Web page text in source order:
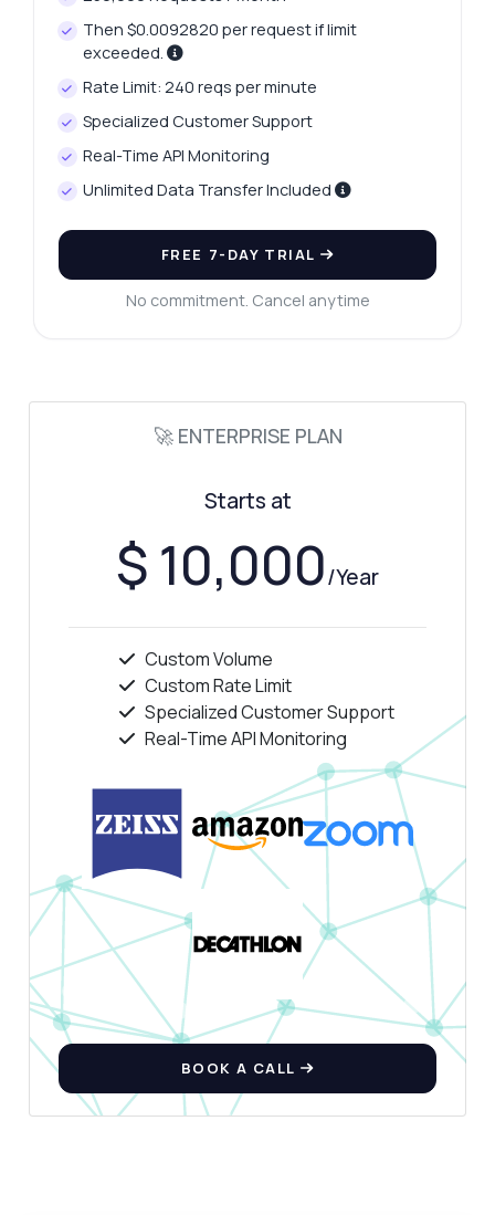
Then $0.0092820 per request if limit
exceeded.
Rate Limit: 240 reqs per minute
Specialized Customer Support
Real-Time API Monitoring
Unlimited Data Transfer Included
FREE 7-DAY TRIAL
No commitment. Cancel anytime
🚀 ENTERPRISE PLAN
Starts at
$ 10,000/Year
Custom Volume
Custom Rate Limit
Specialized Customer Support
Real-Time API Monitoring
BOOK A CALL
Ask anything
Language Translation API — endpoints,
pricing, integration tips, you name it.
How do I handle errors in the response?
Show me a code example
How much does it cost?
Answered by Zyla AI · I prefer to ask Support